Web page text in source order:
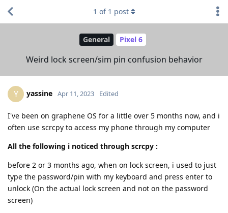
General Pixel 6
Weird lock screen/sim pin confusion behavior
1 of 1 post
Y yassine Apr 11, 2023 Edited
I've been on graphene OS for a little over 5 months now, and i
often use scrcpy to access my phone through my computer
All the following i noticed through scrcpy :
before 2 or 3 months ago, when on lock screen, i used to just
type the password/pin with my keyboard and press enter to
unlock (On the actual lock screen and not on the password
screen)